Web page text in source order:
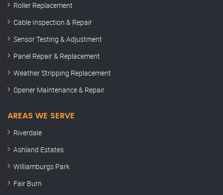
Roller Replacement
Cable Inspection & Repair
Sensor Testing & Adjustment
Panel Repair & Replacement
Weather Stripping Replacement
Opener Maintenance & Repair
AREAS WE SERVE
Riverdale
Ashland Estates
Williamburgs Park
Fair Burn